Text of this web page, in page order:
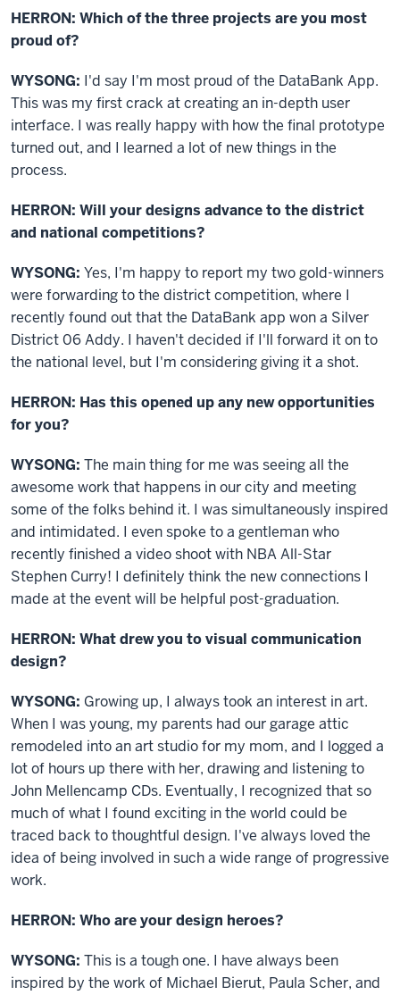
HERRON: Which of the three projects are you most
proud of?
WYSONG: I'd say I'm most proud of the DataBank App.
This was my first crack at creating an in-depth user
interface. I was really happy with how the final prototype
turned out, and I learned a lot of new things in the
process.
HERRON: Will your designs advance to the district
and national competitions?
WYSONG: Yes, I'm happy to report my two gold-winners
were forwarding to the district competition, where I
recently found out that the DataBank app won a Silver
District 06 Addy. I haven't decided if I'll forward it on to
the national level, but I'm considering giving it a shot.
HERRON: Has this opened up any new opportunities
for you?
WYSONG: The main thing for me was seeing all the
awesome work that happens in our city and meeting
some of the folks behind it. I was simultaneously inspired
and intimidated. I even spoke to a gentleman who
recently finished a video shoot with NBA All-Star
Stephen Curry! I definitely think the new connections I
made at the event will be helpful post-graduation.
HERRON: What drew you to visual communication
design?
WYSONG: Growing up, I always took an interest in art.
When I was young, my parents had our garage attic
remodeled into an art studio for my mom, and I logged a
lot of hours up there with her, drawing and listening to
John Mellencamp CDs. Eventually, I recognized that so
much of what I found exciting in the world could be
traced back to thoughtful design. I've always loved the
idea of being involved in such a wide range of progressive
work.
HERRON: Who are your design heroes?
WYSONG: This is a tough one. I have always been
inspired by the work of Michael Bierut, Paula Scher, and